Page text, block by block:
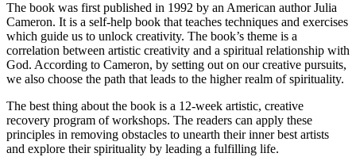
The book was first published in 1992 by an American author Julia
Cameron. It is a self-help book that teaches techniques and exercises
which guide us to unlock creativity. The book’s theme is a
correlation between artistic creativity and a spiritual relationship with
God. According to Cameron, by setting out on our creative pursuits,
we also choose the path that leads to the higher realm of spirituality.
The best thing about the book is a 12-week artistic, creative
recovery program of workshops. The readers can apply these
principles in removing obstacles to unearth their inner best artists
and explore their spirituality by leading a fulfilling life.